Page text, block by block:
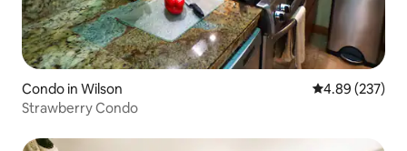
Condo in Wilson 4.89 out of 5
4.89 (237)
Strawberry Condo